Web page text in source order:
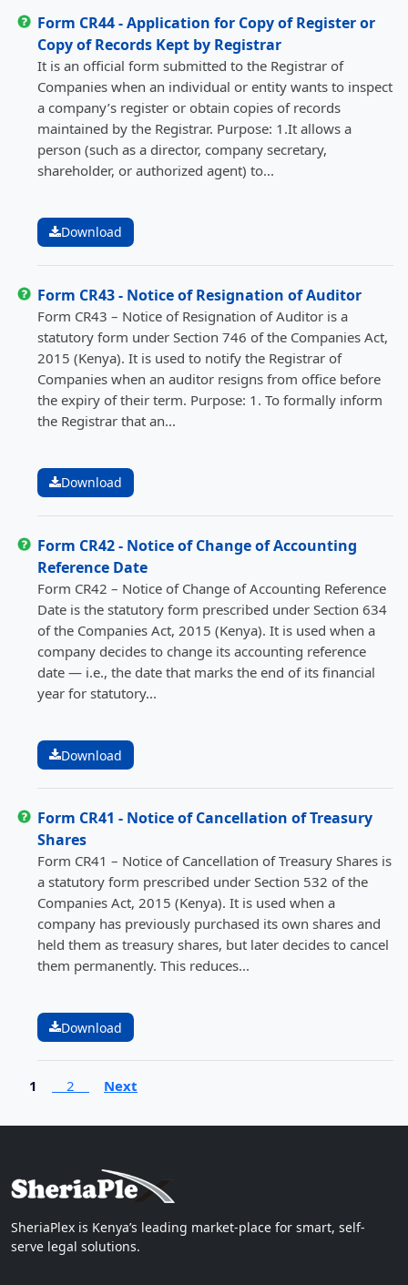
Form CR44 - Application for Copy of Register or
Copy of Records Kept by Registrar
It is an official form submitted to the Registrar of
Companies when an individual or entity wants to inspect
a company’s register or obtain copies of records
maintained by the Registrar. Purpose: 1.It allows a
person (such as a director, company secretary,
shareholder, or authorized agent) to...
Download
Form CR43 - Notice of Resignation of Auditor
Form CR43 – Notice of Resignation of Auditor is a
statutory form under Section 746 of the Companies Act,
2015 (Kenya). It is used to notify the Registrar of
Companies when an auditor resigns from office before
the expiry of their term. Purpose: 1. To formally inform
the Registrar that an...
Download
Form CR42 - Notice of Change of Accounting
Reference Date
Form CR42 – Notice of Change of Accounting Reference
Date is the statutory form prescribed under Section 634
of the Companies Act, 2015 (Kenya). It is used when a
company decides to change its accounting reference
date — i.e., the date that marks the end of its financial
year for statutory...
Download
Form CR41 - Notice of Cancellation of Treasury
Shares
Form CR41 – Notice of Cancellation of Treasury Shares is
a statutory form prescribed under Section 532 of the
Companies Act, 2015 (Kenya). It is used when a
company has previously purchased its own shares and
held them as treasury shares, but later decides to cancel
them permanently. This reduces...
Download
1 2 Next
SheriaPlex is Kenya’s leading market-place for smart, self-
serve legal solutions.